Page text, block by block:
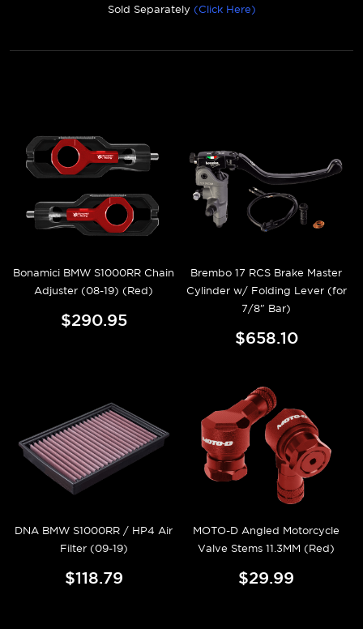
Sold Separately (Click Here)
Bonamici BMW S1000RR Chain
Adjuster (08-19) (Red)
$290.95
Brembo 17 RCS Brake Master
Cylinder w/ Folding Lever (for
7/8" Bar)
$658.10
DNA BMW S1000RR / HP4 Air
Filter (09-19)
$118.79
MOTO-D Angled Motorcycle
Valve Stems 11.3MM (Red)
$29.99